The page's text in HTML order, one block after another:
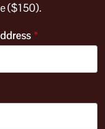
($150).
*